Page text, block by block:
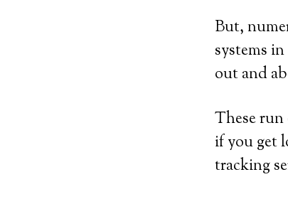
But,
systems
out and
These
if you get
tracking